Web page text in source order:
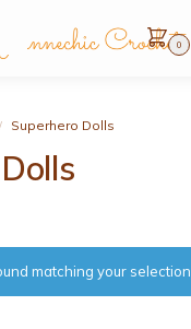
0
/ Superhero Dolls
matching your selection.